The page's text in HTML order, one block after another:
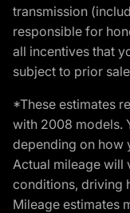
transmission
responsible for
all incentives that
subject to prior
*These estimates
with 2008 models.
depending on how
Actual mileage will
conditions, driving
Mileage estimates